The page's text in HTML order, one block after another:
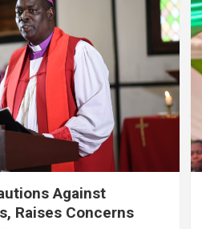
Against
Raises Concerns